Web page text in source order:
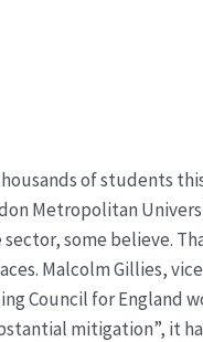
of students
Metropolitan
some believe.
Malcolm Gillies,
Council for England
mitigation”, it